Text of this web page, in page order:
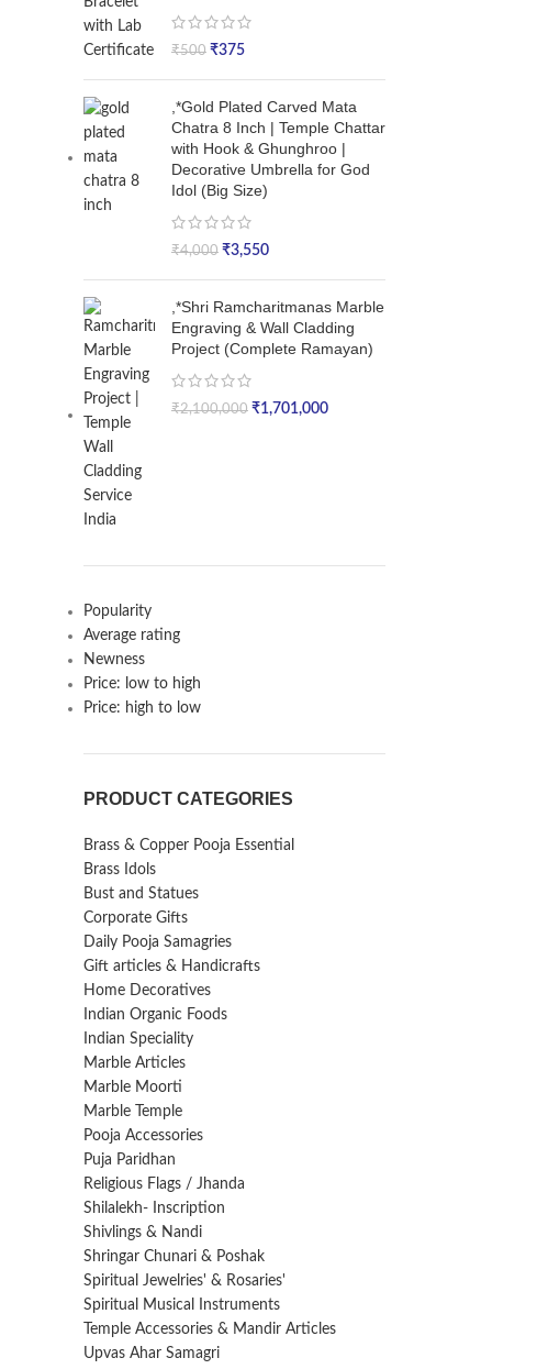
₹500 ₹375
,*Gold Plated Carved Mata
Chatra 8 Inch | Temple Chattar
with Hook & Ghunghroo |
Decorative Umbrella for God
Idol (Big Size)
₹4,000 ₹3,550
,*Shri Ramcharitmanas Marble
Engraving & Wall Cladding
Project (Complete Ramayan)
₹2,100,000 ₹1,701,000
Popularity
Average rating
Newness
Price: low to high
Price: high to low
PRODUCT CATEGORIES
Brass & Copper Pooja Essential
Brass Idols
Bust and Statues
Corporate Gifts
Daily Pooja Samagries
Gift articles & Handicrafts
Home Decoratives
Indian Organic Foods
Indian Speciality
Marble Articles
Marble Moorti
Marble Temple
Pooja Accessories
Puja Paridhan
Religious Flags / Jhanda
Shilalekh- Inscription
Shivlings & Nandi
Shringar Chunari & Poshak
Spiritual Jewelries' & Rosaries'
Spiritual Musical Instruments
Temple Accessories & Mandir Articles
Upvas Ahar Samagri